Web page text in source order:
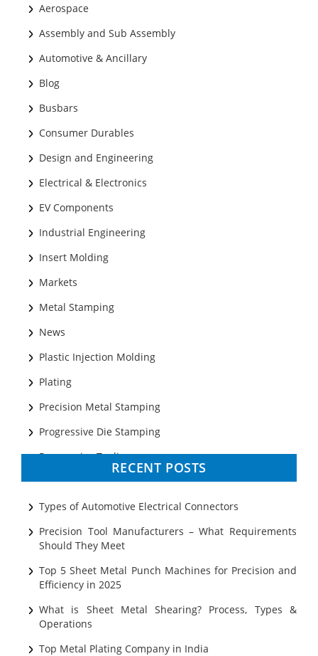
Aerospace
Assembly and Sub Assembly
Automotive & Ancillary
Blog
Busbars
Consumer Durables
Design and Engineering
Electrical & Electronics
EV Components
Industrial Engineering
Insert Molding
Markets
Metal Stamping
News
Plastic Injection Molding
Plating
Precision Metal Stamping
Progressive Die Stamping
Progressive Tooling
Prototyping
Sheet Metal
Ultrasonic Cleaning
RECENT POSTS
Types of Automotive Electrical Connectors
Precision Tool Manufacturers – What Requirements
Should They Meet
Top 5 Sheet Metal Punch Machines for Precision and
Efficiency in 2025
What is Sheet Metal Shearing? Process, Types &
Operations
Top Metal Plating Company in India